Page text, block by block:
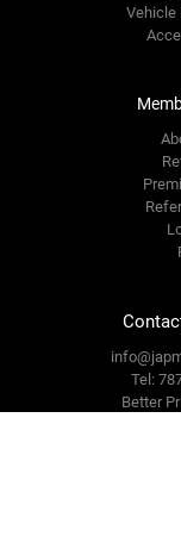
Vehicle
Tel:
Better